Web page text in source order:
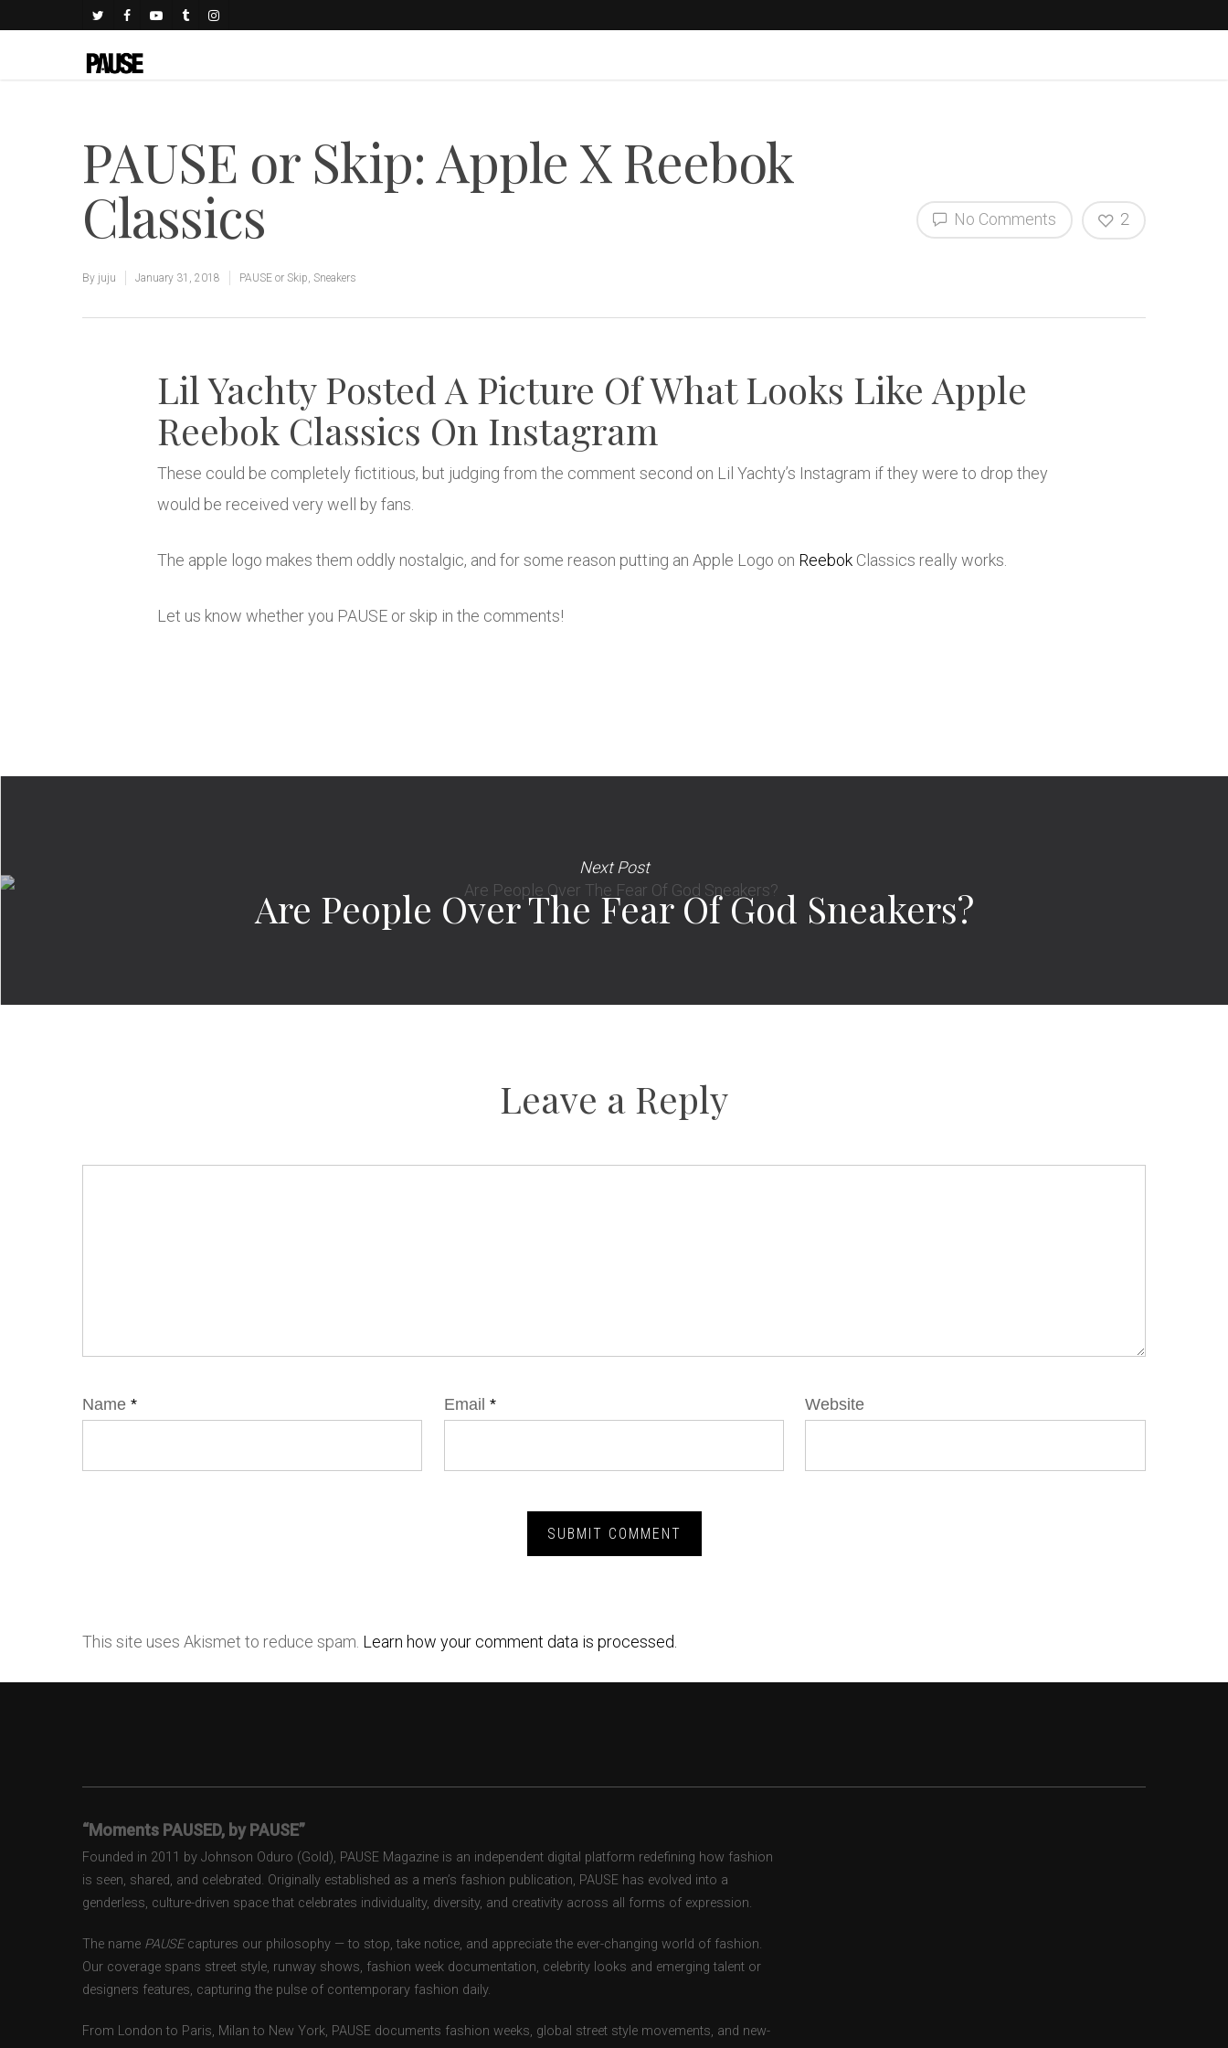
PAUSE or Skip: Apple X Reebok
Classics
By juju January 31, 2018 PAUSE or Skip, Sneakers
No Comments 2
Lil Yachty Posted A Picture Of What Looks Like Apple
Reebok Classics On Instagram
These could be completely fictitious, but judging from the comment second on Lil Yachty’s Instagram if they were to drop they
would be received very well by fans.
The apple logo makes them oddly nostalgic, and for some reason putting an Apple Logo on Reebok Classics really works.
Let us know whether you PAUSE or skip in the comments!
Next Post
Are People Over The Fear Of God Sneakers?
Leave a Reply
Name * Email * Website
This site uses Akismet to reduce spam. Learn how your comment data is processed.
“Moments PAUSED, by PAUSE”
Founded in 2011 by Johnson Oduro (Gold), PAUSE Magazine is an independent digital platform redefining how fashion
is seen, shared, and celebrated. Originally established as a men’s fashion publication, PAUSE has evolved into a
genderless, culture-driven space that celebrates individuality, diversity, and creativity across all forms of expression.
The name PAUSEcaptures our philosophy — to stop, take notice, and appreciate the ever-changing world of fashion.
Our coverage spans street style, runway shows, fashion week documentation, celebrity looks and emerging talent or
designers features, capturing the pulse of contemporary fashion daily.
From London to Paris, Milan to New York, PAUSE documents fashion weeks, global street style movements, and new-